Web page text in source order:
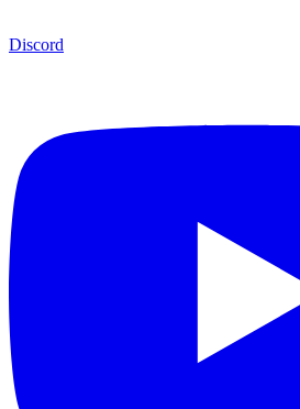
Discord